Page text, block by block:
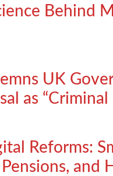
Behind
UK
as “Criminal
Reforms:
and